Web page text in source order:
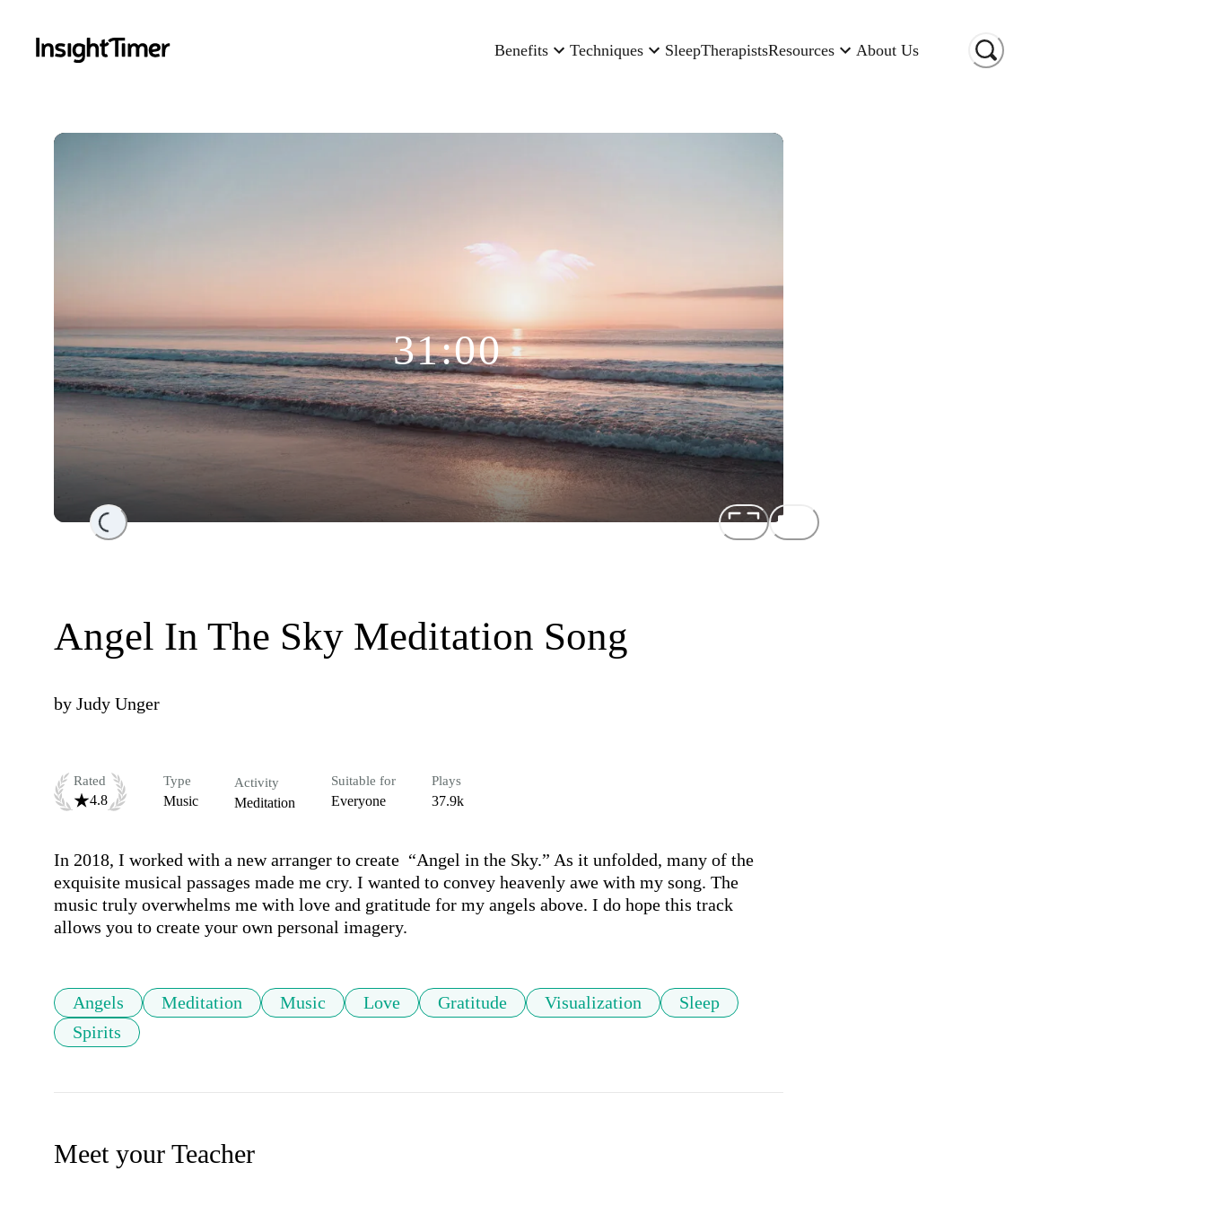
Benefits Techniques SleepTherapistsResources About Us
Loading...
31:00
Angel In The Sky Meditation Song
by Judy Unger
Rated
4.8
Type
Music
Activity
Meditation
Suitable for
Everyone
Plays
37.9k
In 2018, I worked with a new arranger to create  “Angel in the Sky.” As it unfolded, many of the
exquisite musical passages made me cry. I wanted to convey heavenly awe with my song. The
music truly overwhelms me with love and gratitude for my angels above. I do hope this track
allows you to create your own personal imagery.
Angels Meditation Music Love Gratitude Visualization
Sleep
Spirits
Meet your Teacher